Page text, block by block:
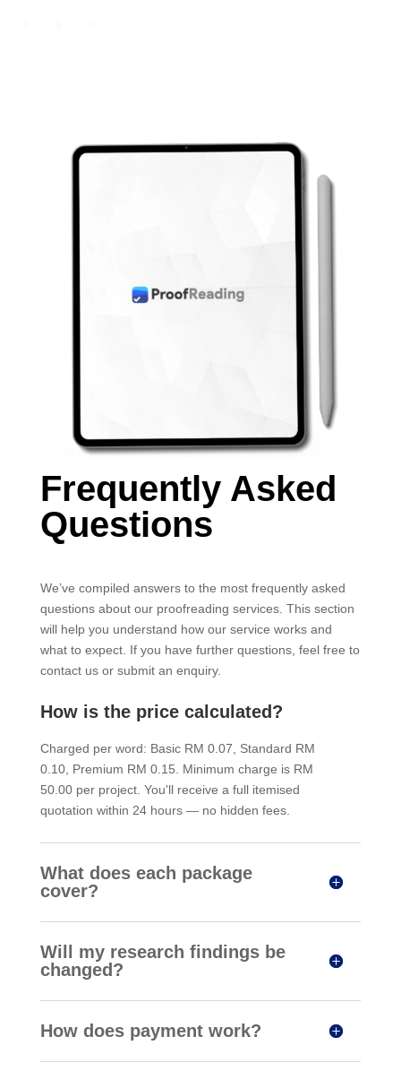
Frequently Asked
Questions
We’ve compiled answers to the most frequently asked
questions about our proofreading services. This section
will help you understand how our service works and
what to expect. If you have further questions, feel free to
contact us or submit an enquiry.
How is the price calculated?
Charged per word: Basic RM 0.07, Standard RM
0.10, Premium RM 0.15. Minimum charge is RM
50.00 per project. You'll receive a full itemised
quotation within 24 hours — no hidden fees.
What does each package
cover?
Will my research findings be
changed?
How does payment work?